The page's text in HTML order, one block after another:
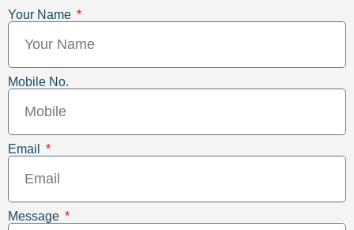
Your Name
Mobile No.
Email
Message